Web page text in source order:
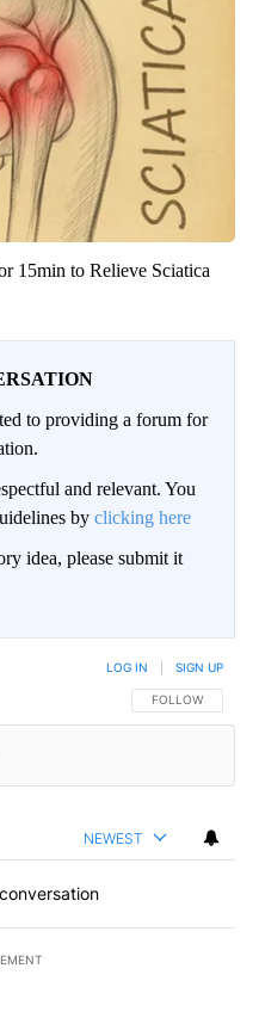
15min to Relieve Sciatica
to providing a forum for
and relevant. You
by clicking here
idea, please submit it
FOLLOW THIS
FOLLOW
LOG IN SIGN UP
NEWEST